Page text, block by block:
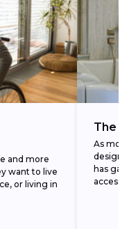
and more
want to live
or living in
The
As
has